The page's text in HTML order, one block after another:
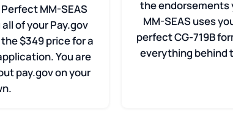
MM-SEAS
of your Pay.gov
$349 price for a
You are
pay.gov on your
the endorsements
MM-SEAS uses
perfect CG-719B
everything behind